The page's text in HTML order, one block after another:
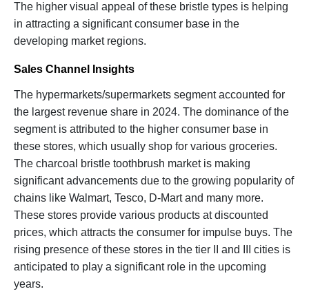
The higher visual appeal of these bristle types is helping
in attracting a significant consumer base in the
developing market regions.
Sales Channel Insights
The hypermarkets/supermarkets segment accounted for
the largest revenue share in 2024. The dominance of the
segment is attributed to the higher consumer base in
these stores, which usually shop for various groceries.
The charcoal bristle toothbrush market is making
significant advancements due to the growing popularity of
chains like Walmart, Tesco, D-Mart and many more.
These stores provide various products at discounted
prices, which attracts the consumer for impulse buys. The
rising presence of these stores in the tier II and III cities is
anticipated to play a significant role in the upcoming
years.